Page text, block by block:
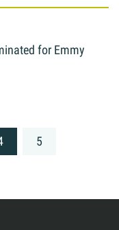
for Emmy
5